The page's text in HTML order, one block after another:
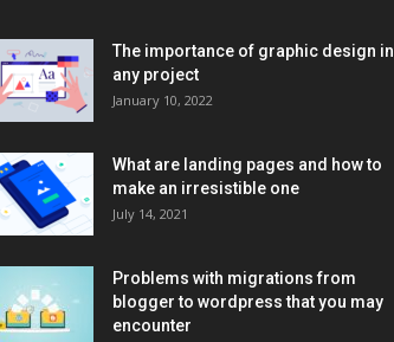
The importance of graphic design in
any project
January 10, 2022
What are landing pages and how to
make an irresistible one
July 14, 2021
Problems with migrations from
blogger to wordpress that you may
encounter